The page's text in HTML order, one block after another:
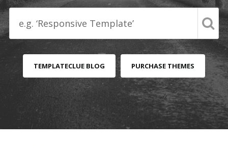
TEMPLATECLUE BLOG PURCHASE THEMES